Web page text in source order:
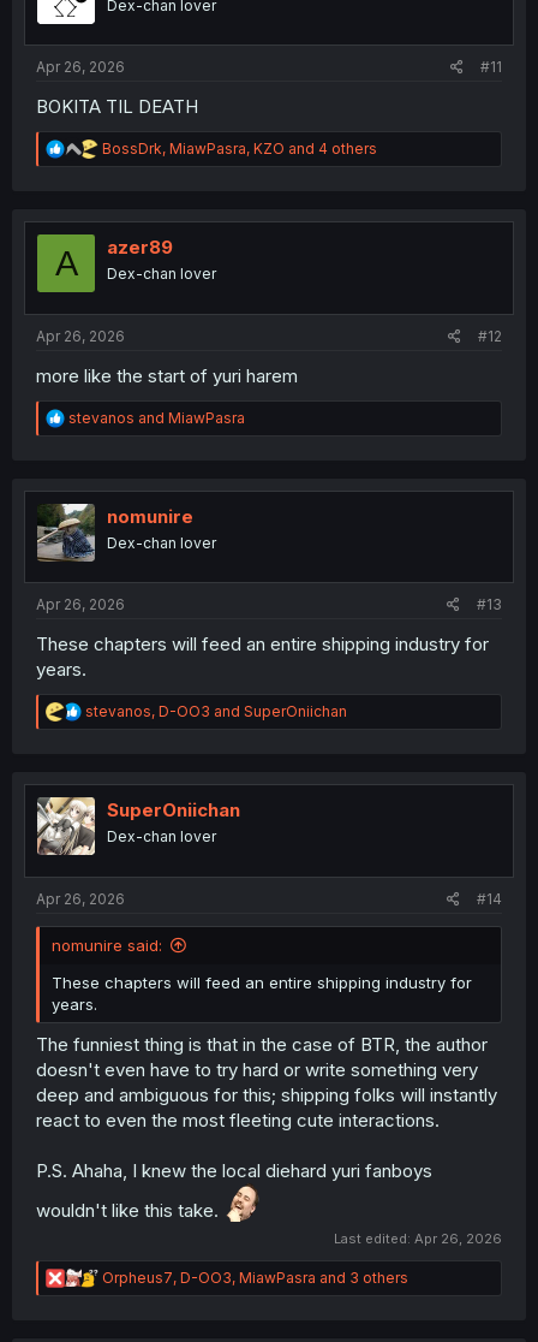
n
Dex-chan lover
Apr 26, 2026 #11
BOKITA TIL DEATH
R
e
t
n
BossDrk, MiawPasra, KZO and 4 others
A azer89
Dex-chan lover
Apr 26, 2026 #12
more like the start of yuri harem
R
e
t
i
o
n
stevanos and MiawPasra
nomunire
Dex-chan lover
Apr 26, 2026 #13
These chapters will feed an entire shipping industry for
years.
R
e
t
i
o
n
stevanos, D-OO3 and SuperOniichan
SuperOniichan
Dex-chan lover
Apr 26, 2026 #14
nomunire said:
These chapters will feed an entire shipping industry for
years.
The funniest thing is that in the case of BTR, the author
doesn't even have to try hard or write something very
deep and ambiguous for this; shipping folks will instantly
react to even the most fleeting cute interactions.
P.S. Ahaha, I knew the local diehard yuri fanboys
wouldn't like this take.
Last edited: Apr 26, 2026
R
e
Orpheus7, D-OO3, MiawPasra and 3 others